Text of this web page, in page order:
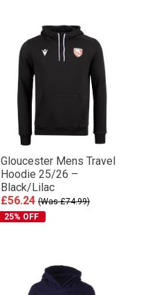
Gloucester Mens Travel
Hoodie 25/26 –
Black/Lilac
£56.24 (Was £74.99)
25% OFF